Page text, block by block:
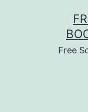
Free